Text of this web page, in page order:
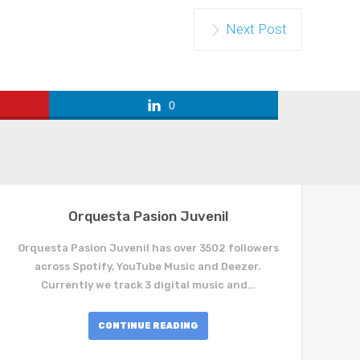
Next Post
0
Orquesta Pasion Juvenil
Orquesta Pasion Juvenil has over 3502 followers
across Spotify, YouTube Music and Deezer.
Currently we track 3 digital music and…
CONTINUE READING